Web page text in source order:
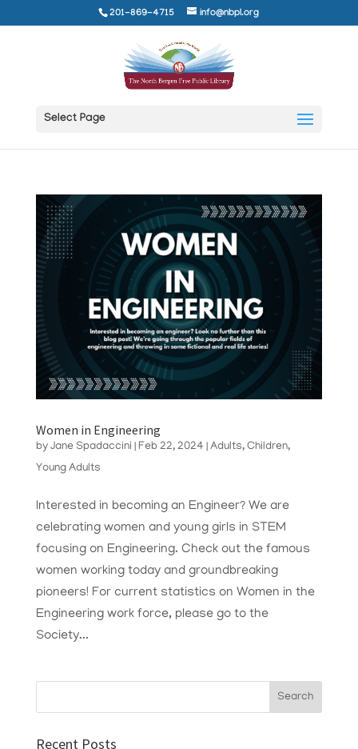
201-869-4715 info@nbpl.org
Select Page
Women in Engineering
by Jane Spadaccini Feb 22, 2024 Adults, Children,
Young Adults
Interested in becoming an Engineer? We are
celebrating women and young girls in STEM
focusing on Engineering. Check out the famous
women working today and groundbreaking
pioneers! For current statistics on Women in the
Engineering work force, please go to the
Society...
Recent Posts